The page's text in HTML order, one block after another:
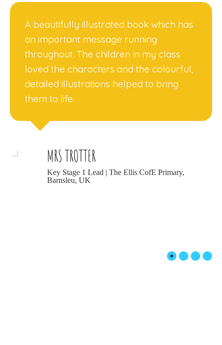
A beautifully illustrated book which has
an important message running
throughout. The children in my class
loved the characters and the colourful,
detailed illustrations helped to bring
them to life.
MRS TROTTER
Key Stage 1 Lead | The Ellis CofE Primary,
Barnsleu, UK